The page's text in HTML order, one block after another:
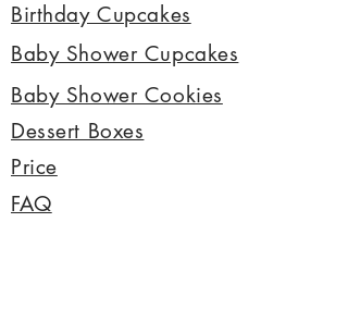
Birthday Cupcakes
Baby Shower Cupcakes
Baby Shower Cookies
Dessert Boxes
Price
FAQ